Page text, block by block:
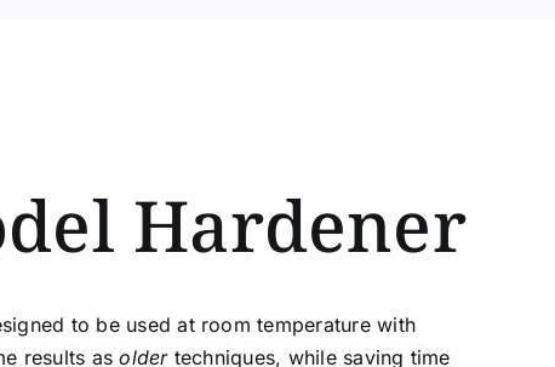
Hardener
to be used at room temperature with
results asoldertechniques, while saving time